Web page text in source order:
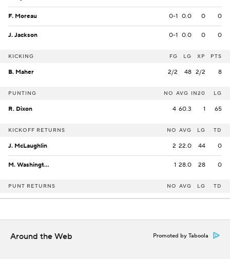
F. Moreau 0-1 0.0 0 0
J. Jackson 0-1 0.0 0 0
KICKING FG LG XP PTS
B. Maher 2/2 48 2/2 8
PUNTING NO AVG IN20 LG
R. Dixon 4 60.3 1 65
KICKOFF RETURNS NO AVG LG TD
J. McLaughlin 2 22.0 44 0
M. Washington 1 28.0 28 0
PUNT RETURNS NO AVG LG TD
Around the Web Promoted by Taboola